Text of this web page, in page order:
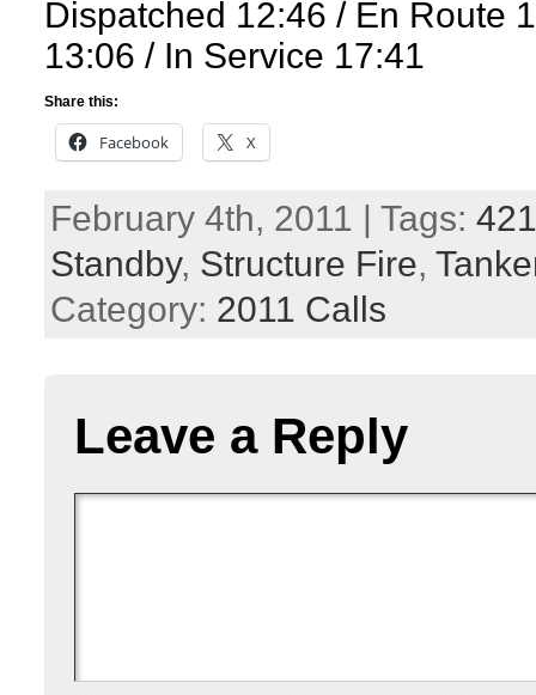
Dispatched 12:46 / En Route
13:06 / In Service 17:41
Share this:
Facebook X
February 4th, 2011 | Tags: 421
Standby, Structure Fire,
Category: 2011 Calls
Leave a Reply